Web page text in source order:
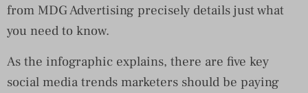
from MDG Advertising precisely details just what
you need to know.
As the infographic explains, there are five key
social media trends marketers should be paying